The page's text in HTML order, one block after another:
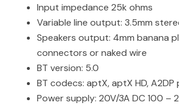
Input impedance 25k ohms
Variable line output: 3.5mm
Speakers output: 4mm banana
connectors or naked wire
BT version: 5.0
BT codecs: aptX, aptX HD, A2DP
Power supply: 20V/3A DC 100 –